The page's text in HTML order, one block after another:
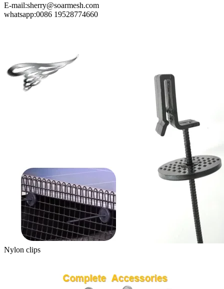
E-mail:sherry@soarmesh.com
whatsapp:0086 19528774660
Nylon clips